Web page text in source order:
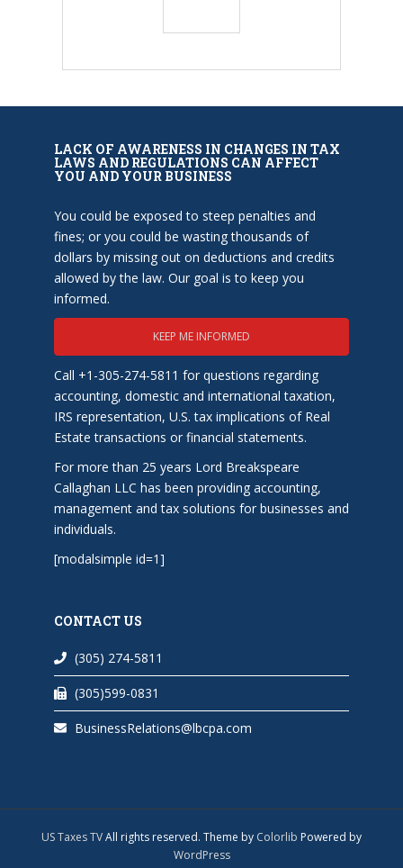
LACK OF AWARENESS IN CHANGES IN TAX
LAWS AND REGULATIONS CAN AFFECT
YOU AND YOUR BUSINESS
You could be exposed to steep penalties and
fines; or you could be wasting thousands of
dollars by missing out on deductions and credits
allowed by the law. Our goal is to keep you
informed.
KEEP ME INFORMED
Call +1-305-274-5811 for questions regarding
accounting, domestic and international taxation,
IRS representation, U.S. tax implications of Real
Estate transactions or financial statements.
For more than 25 years Lord Breakspeare
Callaghan LLC has been providing accounting,
management and tax solutions for businesses and
individuals.
[modalsimple id=1]
CONTACT US
(305) 274-5811
(305)599-0831
BusinessRelations@lbcpa.com
US Taxes TVAll rights reserved. Theme by Colorlib Powered by
WordPress